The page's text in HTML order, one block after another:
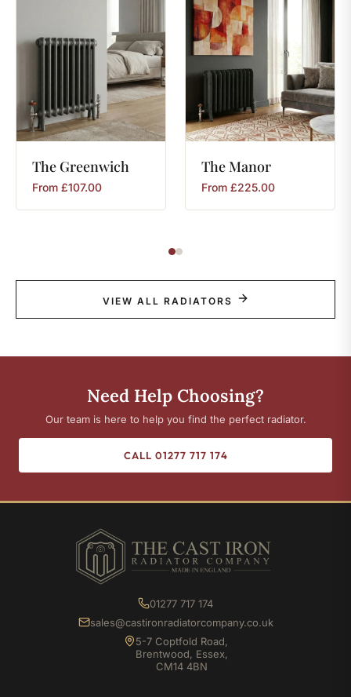
The Greenwich
From £107.00
TheManor
From £225.00
VIEW ALL RADIATORS
Need Help Choosing?
Our team is here to help you find the perfect radiator.
CALL 01277 717 174
01277 717 174
sales@castironradiatorcompany.co.uk
5-7 Coptfold Road,
Brentwood, Essex,
CM14 4BN